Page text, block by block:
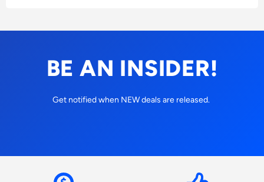
BE AN INSIDER!
Get notified when NEW deals are released.